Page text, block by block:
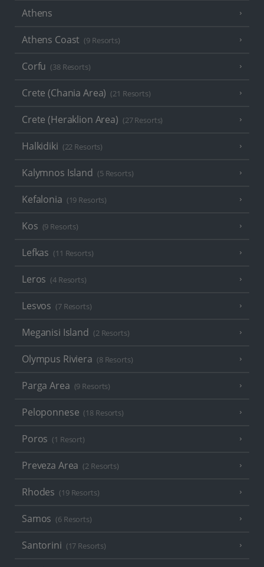
Athens
Athens Coast (9 Resorts)
Corfu (38 Resorts)
Crete (Chania Area) (21 Resorts)
Crete (Heraklion Area) (27 Resorts)
Halkidiki (22 Resorts)
Kalymnos Island (5 Resorts)
Kefalonia (19 Resorts)
Kos (9 Resorts)
Lefkas (11 Resorts)
Leros (4 Resorts)
Lesvos (7 Resorts)
Meganisi Island (2 Resorts)
Olympus Riviera (8 Resorts)
Parga Area (9 Resorts)
Peloponnese (18 Resorts)
Poros (1 Resort)
Preveza Area (2 Resorts)
Rhodes (19 Resorts)
Samos (6 Resorts)
Santorini (17 Resorts)